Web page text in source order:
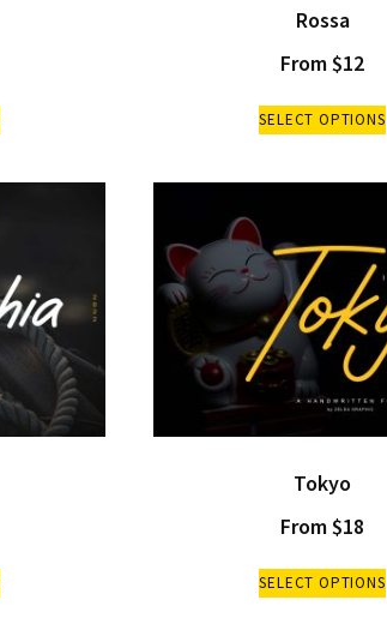
Rossa
From$12
SELECT OPTIONS
Tokyo
From $18
SELECT OPTIONS